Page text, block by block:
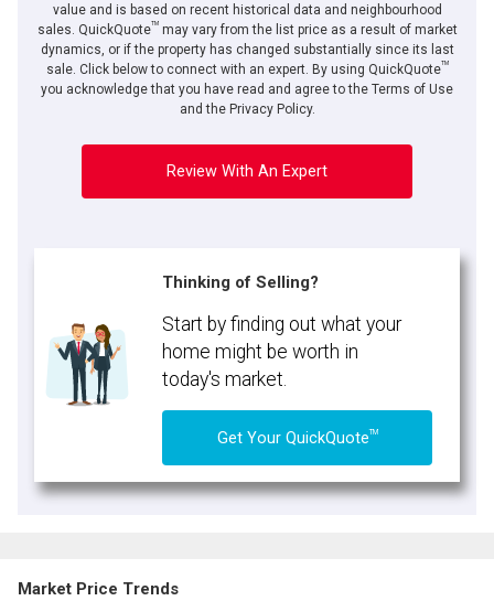
value and is based on recent historical data and neighbourhood
sales. QuickQuoteTMmay vary from the list price as a result of market
dynamics, or if the property has changed substantially since its last
sale. Click below to connect with an expert. By using QuickQuoteTM
you acknowledge that you have read and agree to the Terms of Use
and the Privacy Policy.
Review With An Expert
Thinking of Selling?
Start by finding out what your
home might be worth in
today's market.
Get Your QuickQuoteTM
Market Price Trends